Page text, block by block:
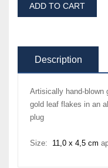
ADD TO CART
Description
Artisically hand-blown
gold leaf flakes in an
plug
Size: 11,0 x 4,5 cm